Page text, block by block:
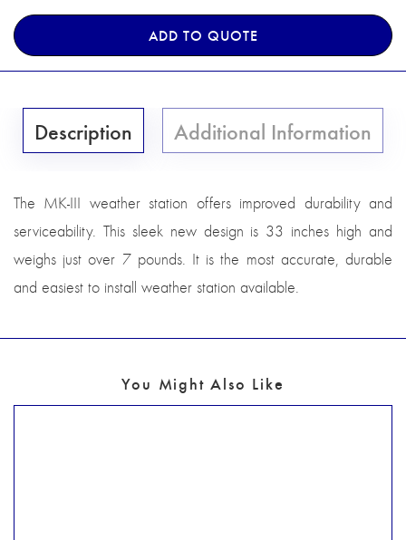
ADD TO QUOTE
Description Additional Information
The MK-III weather station offers improved durability and
serviceability. This sleek new design is 33 inches high and
weighs just over 7 pounds. It is the most accurate, durable
and easiest to install weather station available.
You Might Also Like